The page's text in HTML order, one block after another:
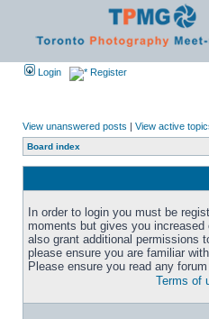
Login Register
View unanswered posts | View active
Board index
In order to login you must be
moments but gives you
also grant additional permissions
please ensure you are familiar
Please ensure you read any
Terms of